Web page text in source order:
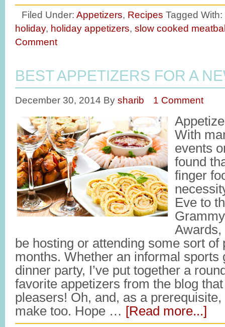
Filed Under: Appetizers, Recipes Tagged With:
holiday, holiday appetizers, slow cooked
Comment
BEST APPETIZERS FOR A
December 30, 2014 By sharib 1 Comment
With
events
found
finger
Eve to
Awards,
be hosting or attending some sort
months. Whether an informal sports
dinner party, I’ve put together a
favorite appetizers from the blog
pleasers! Oh, and, as a prerequisite,
make too. Hope … [Read more...]